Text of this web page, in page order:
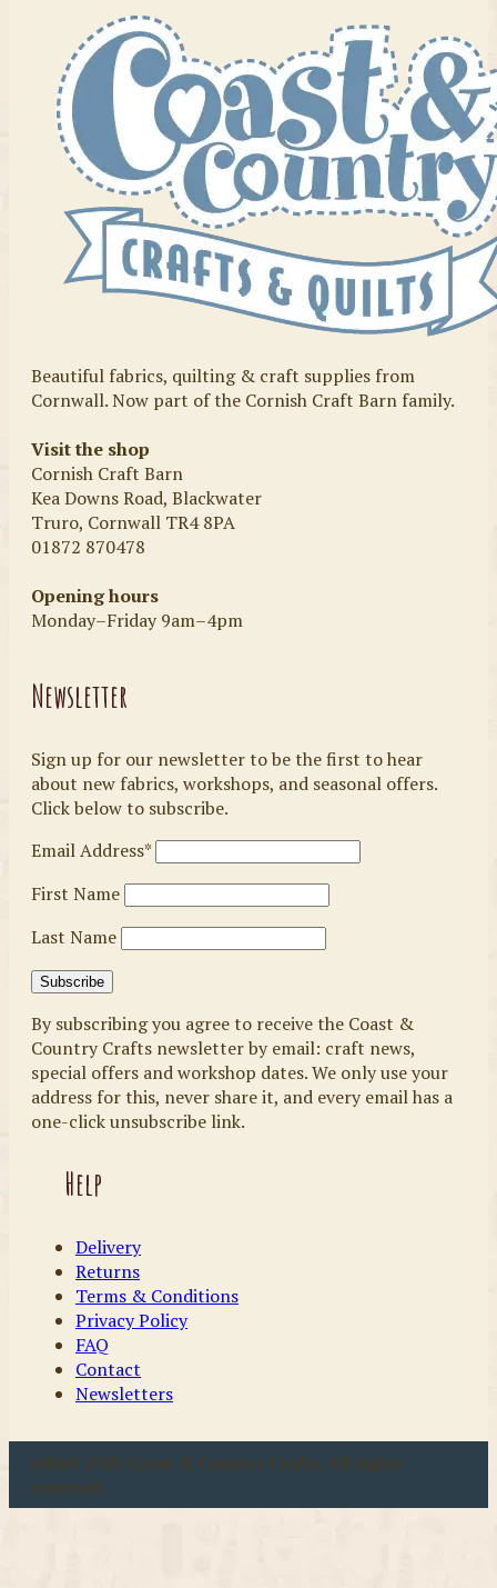
Beautiful fabrics, quilting & craft supplies from
Cornwall. Now part of the Cornish Craft Barn family.
Visit the shop
Cornish Craft Barn
Kea Downs Road, Blackwater
Truro, Cornwall TR4 8PA
01872 870478
Opening hours
Monday–Friday 9am–4pm
Newsletter
Sign up for our newsletter to be the first to hear
about new fabrics, workshops, and seasonal offers.
Click below to subscribe.
Email Address*
First Name
Last Name
By subscribing you agree to receive the Coast &
Country Crafts newsletter by email: craft news,
special offers and workshop dates. We only use your
address for this, never share it, and every email has a
one-click unsubscribe link.
Help
Delivery
Returns
Terms & Conditions
Privacy Policy
FAQ
Contact
Newsletters
u00a9 2026 Coast & Country Crafts. All rights
reserved.